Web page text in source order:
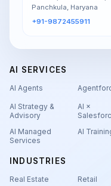
Panchkula, Haryana
+91-9872455911
AI SERVICES
AI Agents
AI Strategy &
Advisory
AI ×
AI Managed
Services
AI
INDUSTRIES
Real Estate Retail